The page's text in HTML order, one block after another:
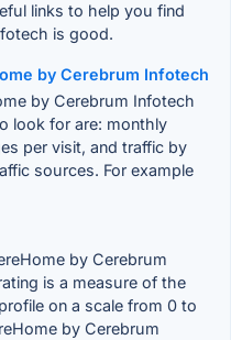
links to help you find
is good.
by Cerebrum Infotech
by Cerebrum Infotech
look for are: monthly
per visit, and traffic by
sources. For example
by Cerebrum
is a measure of the
on a scale from 0 to
by Cerebrum